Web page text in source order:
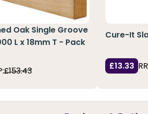
Oak Single Groove
L x 18mm T - Pack
£153.43
Cure-It
£13.33